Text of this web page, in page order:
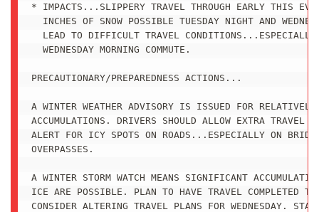
* IMPACTS...SLIPPERY TRAVEL THROUGH EARLY THIS
INCHES OF SNOW POSSIBLE TUESDAY NIGHT AND
LEAD TO DIFFICULT TRAVEL CONDITIONS...ESPECIALLY
  WEDNESDAY MORNING COMMUTE.
PRECAUTIONARY/PREPAREDNESS ACTIONS...
A WINTER WEATHER ADVISORY IS ISSUED FOR RELATIVELY
ACCUMULATIONS. DRIVERS SHOULD ALLOW EXTRA TRAVEL
ALERT FOR ICY SPOTS ON ROADS...ESPECIALLY ON
OVERPASSES.
A WINTER STORM WATCH MEANS SIGNIFICANT
ICE ARE POSSIBLE. PLAN TO HAVE TRAVEL COMPLETED
CONSIDER ALTERING TRAVEL PLANS FOR WEDNESDAY. STAY